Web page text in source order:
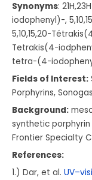
Synonyms:
iodophenyl)-,
5,10,15,20-Tétrakis
Tetrakis(4-
tetra-(4-
Fields of Interest:
Porphyrins,
Background:
synthetic
Frontier Specialty
References:
1.) Dar, et al.